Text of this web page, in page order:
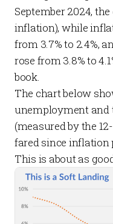
September 2024,
inflation), while
from 3.7% to 2.4%,
rose from 3.8% to
book.
The chart below
unemployment and
(measured by the
fared since inflation
This is about as